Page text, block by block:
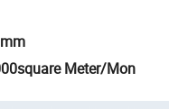
Meter/Mon